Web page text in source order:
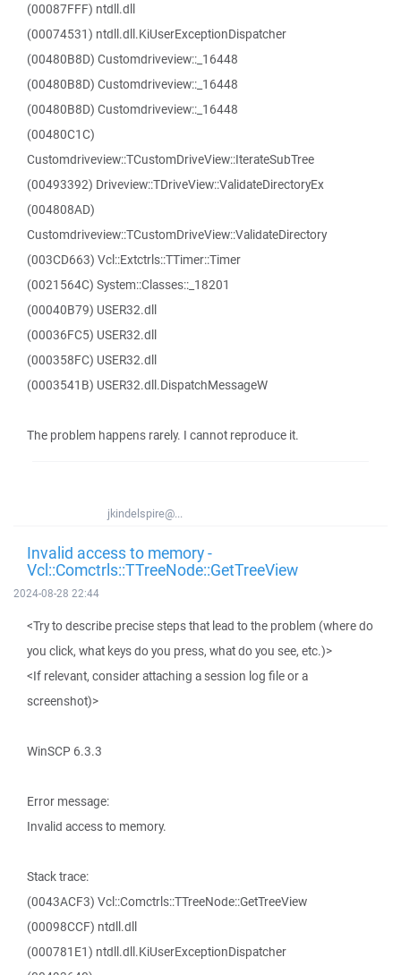
(00087FFF) ntdll.dll
(00074531) ntdll.dll.KiUserExceptionDispatcher
(00480B8D) Customdriveview::_16448
(00480B8D) Customdriveview::_16448
(00480B8D) Customdriveview::_16448
(00480C1C)
Customdriveview::TCustomDriveView::IterateSubTree
(00493392) Driveview::TDriveView::ValidateDirectoryEx
(004808AD)
Customdriveview::TCustomDriveView::ValidateDirectory
(003CD663) Vcl::Extctrls::TTimer::Timer
(0021564C) System::Classes::_18201
(00040B79) USER32.dll
(00036FC5) USER32.dll
(000358FC) USER32.dll
(0003541B) USER32.dll.DispatchMessageW
The problem happens rarely. I cannot reproduce it.
jkindelspire@...
Invalid access to memory -
Vcl::Comctrls::TTreeNode::GetTreeView
2024-08-28 22:44
<Try to describe precise steps that lead to the problem (where do
you click, what keys do you press, what do you see, etc.)>
<If relevant, consider attaching a session log file or a
screenshot)>
WinSCP 6.3.3
Error message:
Invalid access to memory.
Stack trace:
(0043ACF3) Vcl::Comctrls::TTreeNode::GetTreeView
(00098CCF) ntdll.dll
(000781E1) ntdll.dll.KiUserExceptionDispatcher